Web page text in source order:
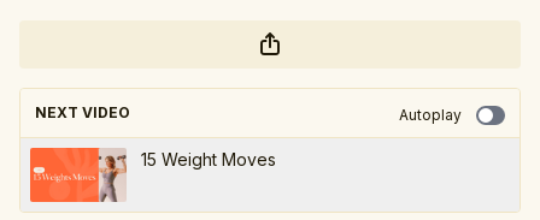
NEXT VIDEO Autoplay
15 Weight Moves